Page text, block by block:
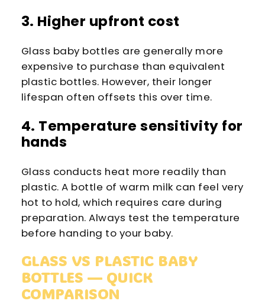
3. Higher upfront cost
Glass baby bottles are generally more
expensive to purchase than equivalent
plastic bottles. However, their longer
lifespan often offsets this over time.
4. Temperature sensitivity for
hands
Glass conducts heat more readily than
plastic. A bottle of warm milk can feel very
hot to hold, which requires care during
preparation. Always test the temperature
before handing to your baby.
GLASS VS PLASTIC BABY
BOTTLES — QUICK
COMPARISON